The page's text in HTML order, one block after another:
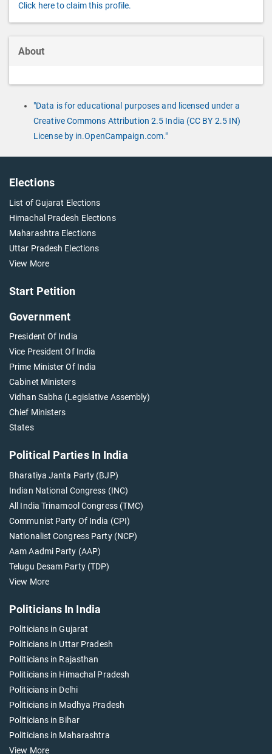
Click here to claim this profile.
About
"Data is for educational purposes and licensed under a
Creative Commons Attribution 2.5 India (CC BY 2.5 IN)
License by in.OpenCampaign.com."
Elections
List of Gujarat Elections
Himachal Pradesh Elections
Maharashtra Elections
Uttar Pradesh Elections
View More
Start Petition
Government
President Of India
Vice President Of India
Prime Minister Of India
Cabinet Ministers
Vidhan Sabha (Legislative Assembly)
Chief Ministers
States
Political Parties In India
Bharatiya Janta Party (BJP)
Indian National Congress (INC)
All India Trinamool Congress (TMC)
Communist Party Of India (CPI)
Nationalist Congress Party (NCP)
Aam Aadmi Party (AAP)
Telugu Desam Party (TDP)
View More
Politicians In India
Politicians in Gujarat
Politicians in Uttar Pradesh
Politicians in Rajasthan
Politicians in Himachal Pradesh
Politicians in Delhi
Politicians in Madhya Pradesh
Politicians in Bihar
Politicians in Maharashtra
View More